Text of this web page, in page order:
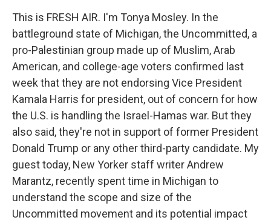
This is FRESH AIR. I'm Tonya Mosley. In the
battleground state of Michigan, the Uncommitted, a
pro-Palestinian group made up of Muslim, Arab
American, and college-age voters confirmed last
week that they are not endorsing Vice President
Kamala Harris for president, out of concern for how
the U.S. is handling the Israel-Hamas war. But they
also said, they're not in support of former President
Donald Trump or any other third-party candidate. My
guest today, New Yorker staff writer Andrew
Marantz, recently spent time in Michigan to
understand the scope and size of the
Uncommitted movement and its potential impact